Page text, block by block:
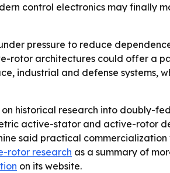
control electronics may finally
pressure to reduce
rotor architectures could offer a
industrial and defense systems,
historical research into doubly-
active-stator and active-rotor
said practical
rotor research as a summary of
on its website.